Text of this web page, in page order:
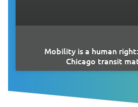
Mobility is a human
Chicago transit